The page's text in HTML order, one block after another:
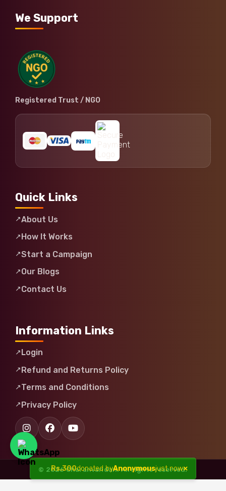
Rs.300donated byAnonymousjust now×
We Support
Registered Trust / NGO
Quick Links
About Us
How It Works
Start a Campaign
Our Blogs
Contact Us
Information Links
Login
Refund and Returns Policy
Terms and Conditions
Privacy Policy
© 2026 Charanvandan. All rights reserved.